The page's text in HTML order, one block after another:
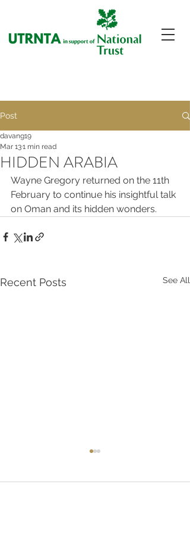
Post
HIDDEN ARABIA
davang19
Mar 131 min read
Wayne Gregory returned on the 11th
February to continue his insightful talk
on Oman and its hidden wonders.
Recent Posts See All